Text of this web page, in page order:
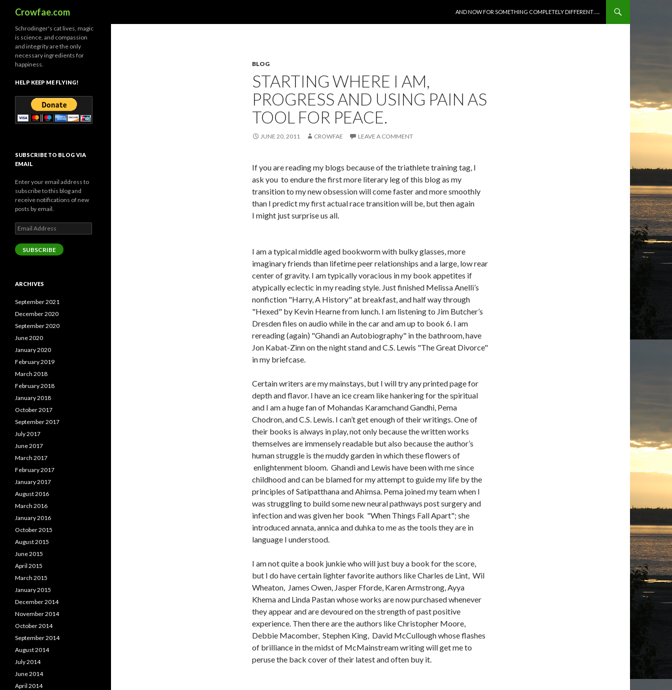
Crowfae.com
AND NOW FOR SOMETHING COMPLETELY DIFFERENT…..
BLOG
STARTING WHERE I AM,
PROGRESS AND USING PAIN AS
TOOL FOR PEACE.
JUNE 20, 2011 CROWFAE LEAVE A COMMENT
If you are reading my blogs because of the triathlete training tag, I
ask you to endure the first more literary leg of this blog as my
transition to my new obsession will come faster and more smoothly
than I predict my first actual race transition will be, but then again
I might just surprise us all.
I am a typical middle aged bookworm with bulky glasses, more
imaginary friends than lifetime peer relationships and a large, low rear
center of gravity. I am typically voracious in my book appetites if
atypically eclectic in my reading style. Just finished Melissa Anelli’s
nonfiction "Harry, A History" at breakfast, and half way through
"Hexed" by Kevin Hearne from lunch. I am listening to Jim Butcher’s
Dresden files on audio while in the car and am up to book 6. I am
rereading (again) "Ghandi an Autobiography" in the bathroom, have
Jon Kabat-Zinn on the night stand and C.S. Lewis "The Great Divorce"
in my briefcase.
Certain writers are my mainstays, but I will try any printed page for
depth and flavor. I have an ice cream like hankering for the spiritual
and I am a huge fan of Mohandas Karamchand Gandhi, Pema
Chodron, and C.S. Lewis. I can’t get enough of their writings. One of
their books is always in play, not only because the written works
themselves are immensely readable but also because the author’s
human struggle is the muddy garden in which these flowers of
enlightenment bloom. Ghandi and Lewis have been with me since
childhood and can be blamed for my attempt to guide my life by the
principles of Satipatthana and Ahimsa. Pema joined my team when I
was struggling to build some new neural pathways post surgery and
infection and was given her book "When Things Fall Apart"; she
introduced annata, annica and duhka to me as the tools they are in
language I understood.
I am not quite a book junkie who will just buy a book for the score,
but I do have certain lighter favorite authors like Charles de Lint, Wil
Wheaton, James Owen, Jasper Fforde, Karen Armstrong, Ayya
Khema and Linda Pastan whose works are now purchased whenever
they appear and are devoured on the strength of past positive
experience. Then there are the authors like Christopher Moore,
Debbie Macomber, Stephen King, David McCullough whose flashes
of brilliance in the midst of McMainstream writing will get me to
peruse the back cover of their latest and often buy it.
Schrodinger's cat lives, magic
is science, and compassion
and integrity are the only
necessary ingredients for
happiness.
HELP KEEP ME FLYING!
SUBSCRIBE TO BLOG VIA
EMAIL
Enter your email address to
subscribe to this blog and
receive notifications of new
posts by email.
Email
Address
SUBSCRIBE
ARCHIVES
September 2021
December 2020
September 2020
June 2020
January 2020
February 2019
March 2018
February 2018
January 2018
October 2017
September 2017
July 2017
June 2017
March 2017
February 2017
January 2017
August 2016
March 2016
January 2016
October 2015
August 2015
June 2015
April 2015
March 2015
January 2015
December 2014
November 2014
October 2014
September 2014
August 2014
July 2014
June 2014
April 2014